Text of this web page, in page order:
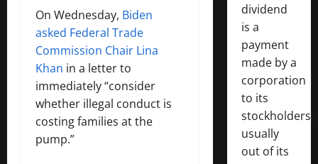
On Wednesday, Biden
asked Federal Trade
Commission Chair Lina
Khan in a letter to
immediately “consider
whether illegal conduct is
costing families at the
pump.”
dividend
is a
payment
made by a
corporation
to its
stockholders,
usually
out of its